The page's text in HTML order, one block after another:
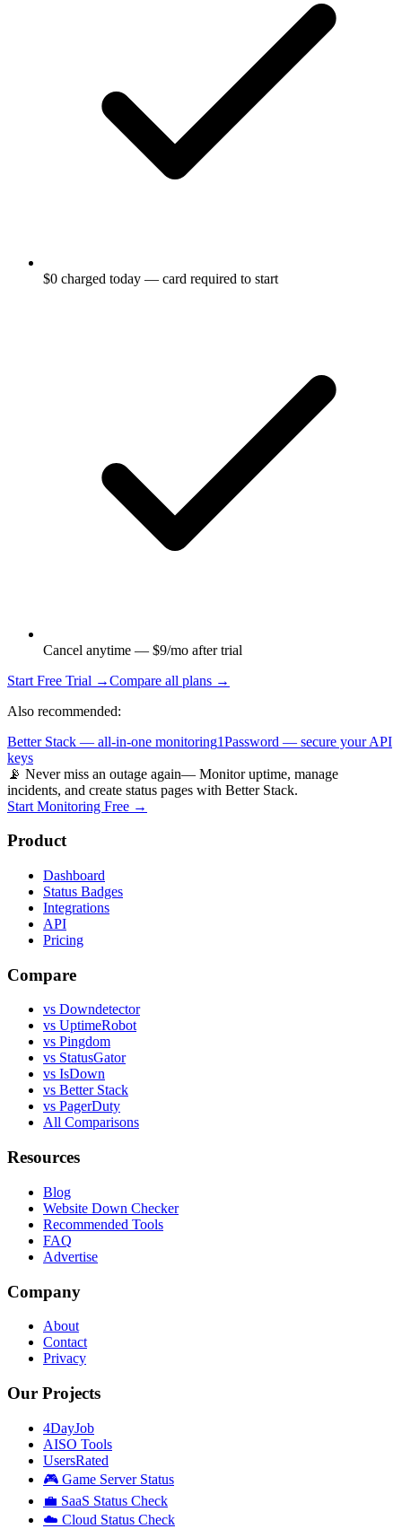
$0 charged today — card required to start
Cancel anytime — $9/mo after trial
Start Free Trial →Compare all plans →
Also recommended:
Better Stack — all-in-one monitoring1Password — secure your API
keys
📡 Never miss an outage again— Monitor uptime, manage
incidents, and create status pages with Better Stack.
Start Monitoring Free →
Product
Dashboard
Status Badges
Integrations
API
Pricing
Compare
vs Downdetector
vs UptimeRobot
vs Pingdom
vs StatusGator
vs IsDown
vs Better Stack
vs PagerDuty
All Comparisons
Resources
Blog
Website Down Checker
Recommended Tools
FAQ
Advertise
Company
About
Contact
Privacy
Our Projects
4DayJob
AISO Tools
UsersRated
🎮 Game Server Status
💼 SaaS Status Check
☁️ Cloud Status Check